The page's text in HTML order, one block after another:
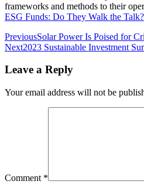
frameworks and methods to their
ESG Funds: Do They Walk the Talk?
Post
navigation
PreviousSolar Power Is Poised for
Next2023 Sustainable Investment
Leave a Reply
Your email address will not be
Comment *